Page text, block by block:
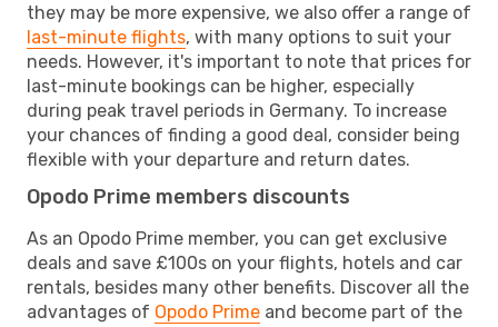
they may be more expensive, we also offer a range of
last-minute flights, with many options to suit your
needs. However, it's important to note that prices for
last-minute bookings can be higher, especially
during peak travel periods in Germany. To increase
your chances of finding a good deal, consider being
flexible with your departure and return dates.
Opodo Prime members discounts
As an Opodo Prime member, you can get exclusive
deals and save £100s on your flights, hotels and car
rentals, besides many other benefits. Discover all the
advantages of Opodo Prime and become part of the